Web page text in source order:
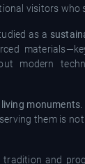
visitors who
as a
modern
living monuments
them is
and